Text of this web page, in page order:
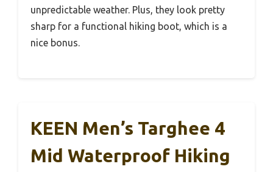
unpredictable weather. Plus, they look pretty
sharp for a functional hiking boot, which is a
nice bonus.
KEEN Men’s Targhee 4
Mid Waterproof Hiking